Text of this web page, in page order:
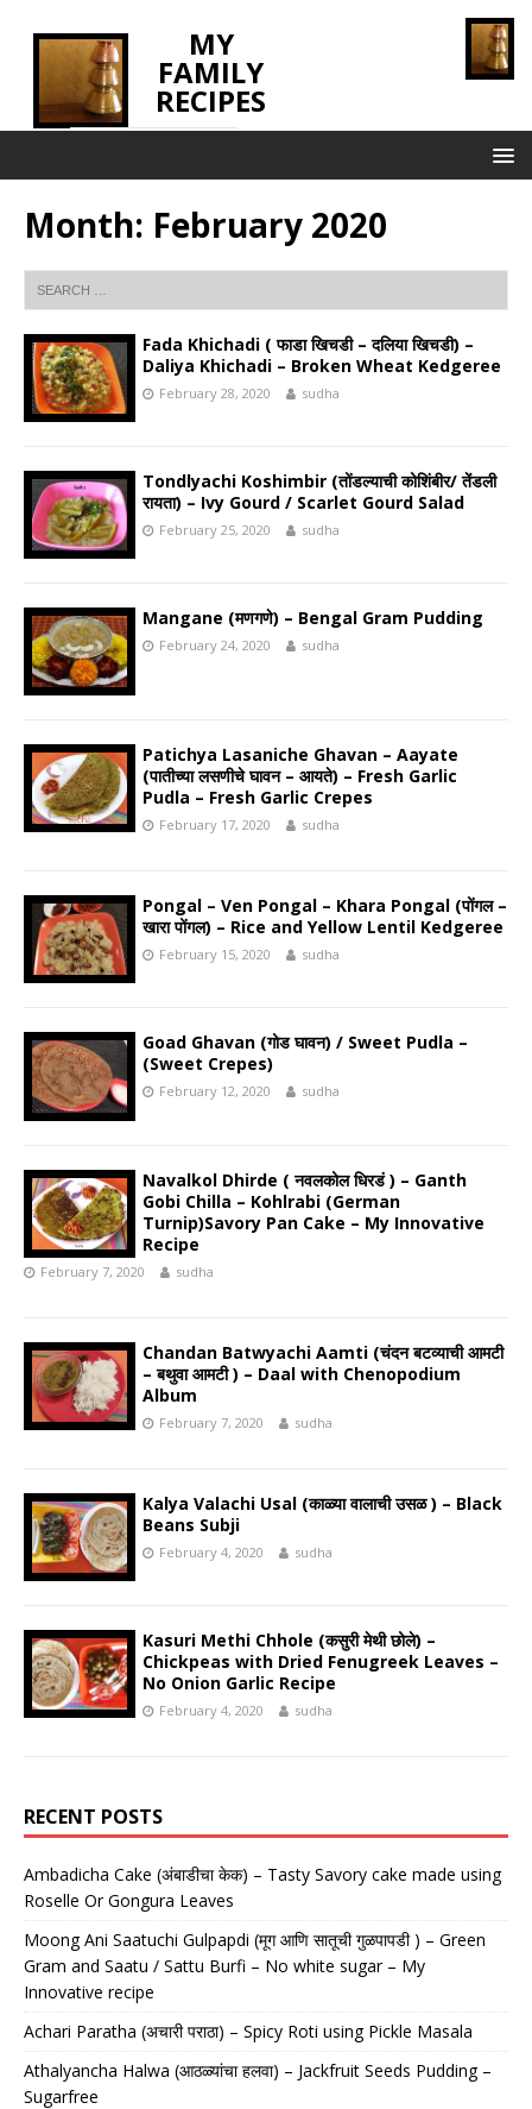
MY
FAMILY
RECIPES
Month: February 2020
Fada Khichadi ( फाडा खिचडी – दलिया खिचडी) –
Daliya Khichadi – Broken Wheat Kedgeree
February 28, 2020 sudha
Tondlyachi Koshimbir (तोंडल्याची कोशिंबीर/ तेंडली
रायता) – Ivy Gourd / Scarlet Gourd Salad
February 25, 2020 sudha
Mangane (मणगणे) – Bengal Gram Pudding
February 24, 2020 sudha
Patichya Lasaniche Ghavan – Aayate
(पातीच्या लसणीचे घावन – आयते) – Fresh Garlic
Pudla – Fresh Garlic Crepes
February 17, 2020 sudha
Pongal – Ven Pongal – Khara Pongal (पोंगल –
खारा पोंगल) – Rice and Yellow Lentil Kedgeree
February 15, 2020 sudha
Goad Ghavan (गोड घावन) / Sweet Pudla –
(Sweet Crepes)
February 12, 2020 sudha
Navalkol Dhirde ( नवलकोल धिरडं ) – Ganth
Gobi Chilla – Kohlrabi (German
Turnip)Savory Pan Cake – My Innovative
Recipe
February 7, 2020 sudha
Chandan Batwyachi Aamti (चंदन बटव्याची आमटी
– बथुवा आमटी ) – Daal with Chenopodium
Album
February 7, 2020 sudha
Kalya Valachi Usal (काळ्या वालाची उसळ ) – Black
Beans Subji
February 4, 2020 sudha
Kasuri Methi Chhole (कसुरी मेथी छोले) –
Chickpeas with Dried Fenugreek Leaves –
No Onion Garlic Recipe
February 4, 2020 sudha
RECENT POSTS
Ambadicha Cake (अंबाडीचा केक) – Tasty Savory cake made using
Roselle Or Gongura Leaves
Moong Ani Saatuchi Gulpapdi (मूग आणि सातूची गुळपापडी ) – Green
Gram and Saatu / Sattu Burfi – No white sugar – My
Innovative recipe
Achari Paratha (अचारी पराठा) – Spicy Roti using Pickle Masala
Athalyancha Halwa (आठळ्यांचा हलवा) – Jackfruit Seeds Pudding –
Sugarfree